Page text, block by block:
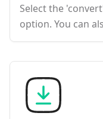
Select the
option. You can